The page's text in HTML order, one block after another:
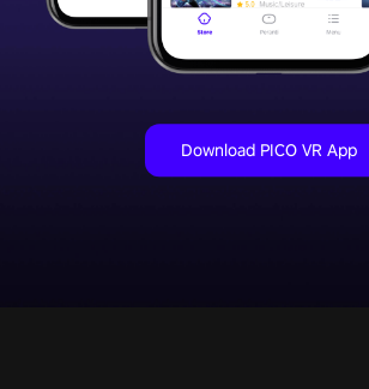
Download PICO VR App